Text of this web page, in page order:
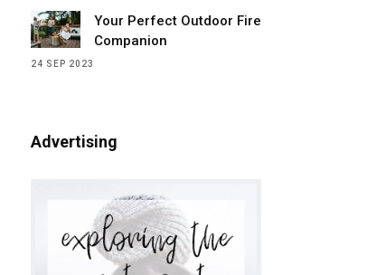
Your Perfect Outdoor Fire
Companion
24 SEP 2023
Advertising